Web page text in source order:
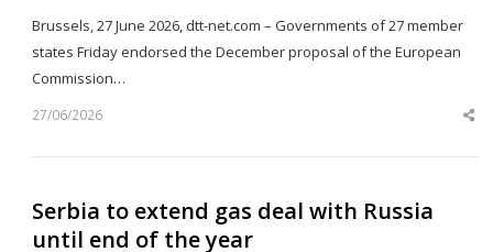
Brussels, 27 June 2026, dtt-net.com – Governments of 27 member
states Friday endorsed the December proposal of the European
Commission…
27/06/2026
Serbia to extend gas deal with Russia
until end of the year